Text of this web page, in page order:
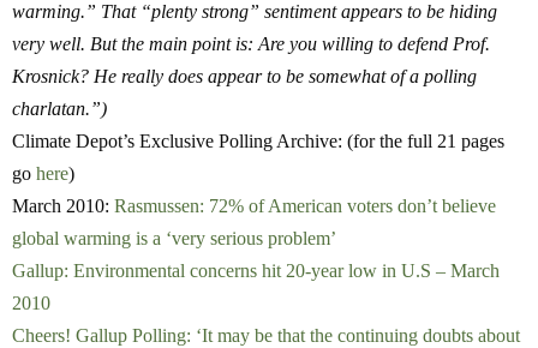
warming.” That “plenty strong” sentiment appears to be hiding
very well. But the main point is: Are you willing to defend Prof.
Krosnick? He really does appear to be somewhat of a polling
charlatan.”)
Climate Depot’s Exclusive Polling Archive: (for the full 21 pages
go here)
March 2010: Rasmussen: 72% of American voters don’t believe
global warming is a ‘very serious problem’
Gallup: Environmental concerns hit 20-year low in U.S – March
2010
Cheers! Gallup Polling: ‘It may be that the continuing doubts about